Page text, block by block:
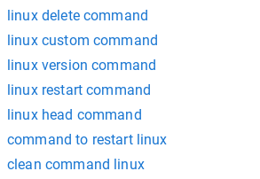
linux delete command
linux custom command
linux version command
linux restart command
linux head command
command to restart linux
clean command linux